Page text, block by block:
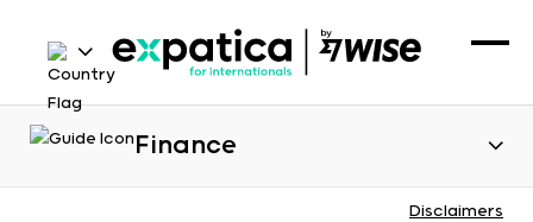
Finance
Disclaimers